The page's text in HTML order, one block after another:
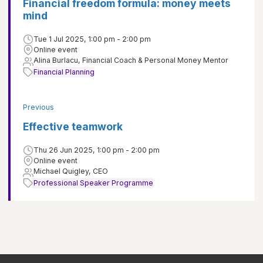
Previous
Effective teamwork
Thu 26 Jun 2025, 1:00 pm - 2:00 pm
Online event
Michael Quigley, CEO
Professional Speaker Programme
Financial freedom formula: money meets
mind
Tue 1 Jul 2025, 1:00 pm - 2:00 pm
Online event
Alina Burlacu, Financial Coach & Personal Money Mentor
Financial Planning